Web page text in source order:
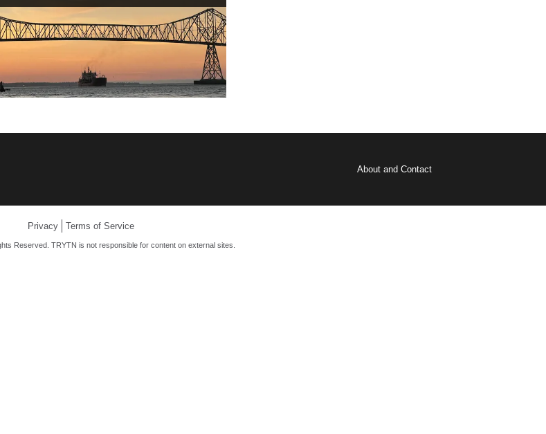
About and Contact
Privacy Terms of Service
Reserved. TRYTN is not responsible for content on external sites.